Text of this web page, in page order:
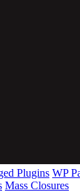
Plugins WP
Mass Closures